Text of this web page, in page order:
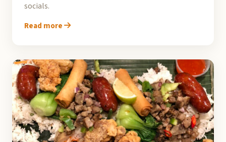
socials.
Read more